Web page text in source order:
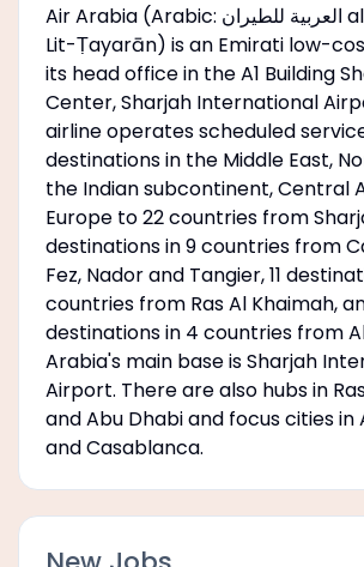
Air Arabia (Arabic: العربية للطيران al-ʿArabiyya
Lit-Ṭayarān) is an Emirati low-
its head office in the A1 Building
Center, Sharjah International
airline operates scheduled
destinations in the Middle East,
the Indian subcontinent, Central
Europe to 22 countries from
destinations in 9 countries from
Fez, Nador and Tangier, 11
countries from Ras Al Khaimah,
destinations in 4 countries from
Arabia's main base is Sharjah
Airport. There are also hubs in
and Abu Dhabi and focus cities in
and Casablanca.